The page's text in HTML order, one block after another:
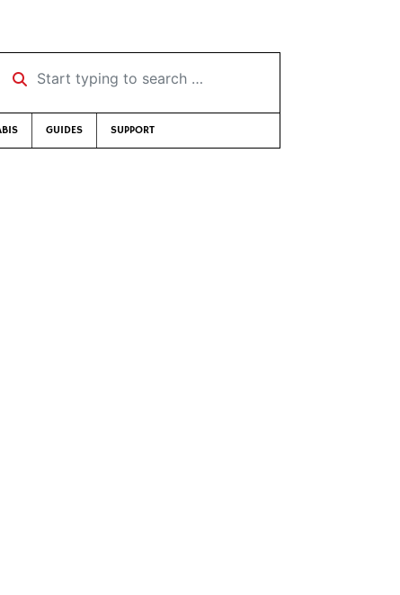
Start typing to search …
GUIDES SUPPORT